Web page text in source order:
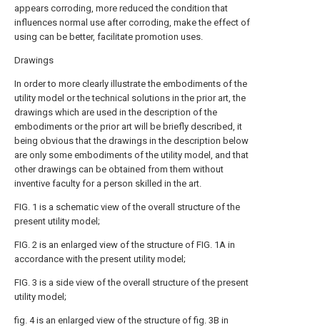
appears corroding, more reduced the condition that
influences normal use after corroding, make the effect of
using can be better, facilitate promotion uses.
Drawings
In order to more clearly illustrate the embodiments of the
utility model or the technical solutions in the prior art, the
drawings which are used in the description of the
embodiments or the prior art will be briefly described, it
being obvious that the drawings in the description below
are only some embodiments of the utility model, and that
other drawings can be obtained from them without
inventive faculty for a person skilled in the art.
FIG. 1 is a schematic view of the overall structure of the
present utility model;
FIG. 2 is an enlarged view of the structure of FIG. 1A in
accordance with the present utility model;
FIG. 3 is a side view of the overall structure of the present
utility model;
fig. 4 is an enlarged view of the structure of fig. 3B in